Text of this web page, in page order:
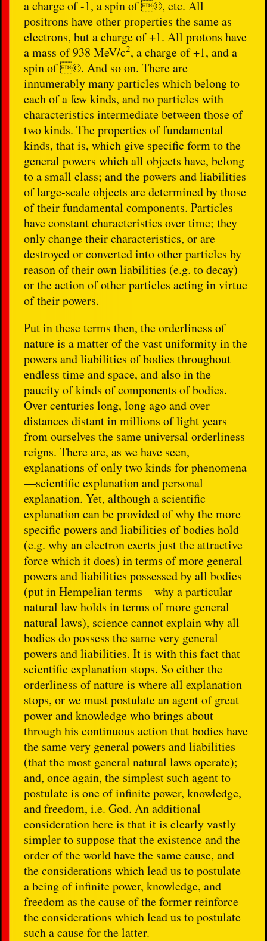
a charge of -1, a spin of ©, etc. All
positrons have other properties the same as
electrons, but a charge of +1. All protons have
a mass of 938MeV/c2, a charge of +1, and a
spin of ©. And so on. There are
innumerably many particles which belong to
each of a few kinds, and no particles with
characteristics intermediate between those of
two kinds. The properties of fundamental
kinds, that is, which give specific form to the
general powers which all objects have, belong
to a small class; and the powers and liabilities
of large-scale objects are determined by those
of their fundamental components. Particles
have constant characteristics over time; they
only change their characteristics, or are
destroyed or converted into other particles by
reason of their own liabilities (e.g. to decay)
or the action of other particles acting in virtue
of their powers.
Put in these terms then, the orderliness of
nature is a matter of the vast uniformity in the
powers and liabilities of bodies throughout
endless time and space, and also in the
paucity of kinds of components of bodies.
Over centuries long, long ago and over
distances distant in millions of light years
from ourselves the same universal orderliness
reigns. There are, as we have seen,
explanations of only two kinds for phenomena
—scientific explanation and personal
explanation. Yet, although a scientific
explanation can be provided of why the more
specific powers and liabilities of bodies hold
(e.g. why an electron exerts just the attractive
force which it does) in terms of more general
powers and liabilities possessed by all bodies
(put in Hempelian terms—why a particular
natural law holds in terms of more general
natural laws), science cannot explain why all
bodies do possess the same very general
powers and liabilities. It is with this fact that
scientific explanation stops. So either the
orderliness of nature is where all explanation
stops, or we must postulate an agent of great
power and knowledge who brings about
through his continuous action that bodies have
the same very general powers and liabilities
(that the most general natural laws operate);
and, once again, the simplest such agent to
postulate is one of infinite power, knowledge,
and freedom, i.e. God. An additional
consideration here is that it is clearly vastly
simpler to suppose that the existence and the
order of the world have the same cause, and
the considerations which lead us to postulate
a being of infinite power, knowledge, and
freedom as the cause of the former reinforce
the considerations which lead us to postulate
such a cause for the latter.